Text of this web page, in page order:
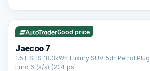
VAT Q 56 mi range
Good price
Jaecoo 7
1.5T SHS 18.3kWh Luxury SUV 5dr Petrol
Euro 6 (s/s) (204 ps)